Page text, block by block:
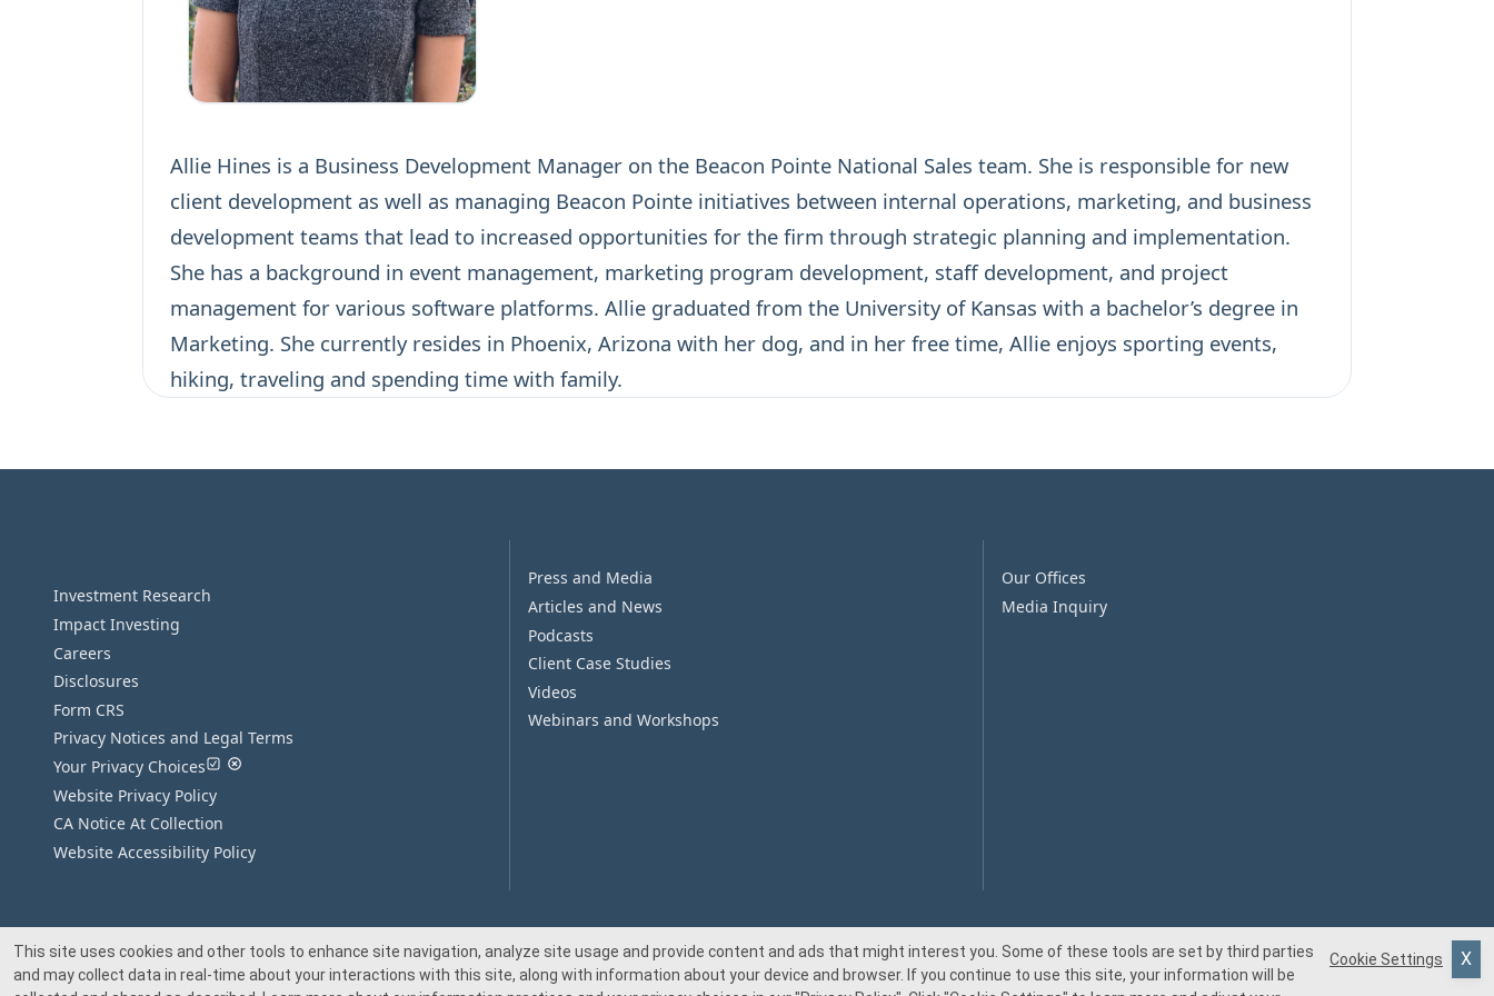
Allie Hines is a Business Development Manager on the Beacon Pointe National Sales team. She is responsible for new
client development as well as managing Beacon Pointe initiatives between internal operations, marketing, and business
development teams that lead to increased opportunities for the firm through strategic planning and implementation.
She has a background in event management, marketing program development, staff development, and project
management for various software platforms. Allie graduated from the University of Kansas with a bachelor’s degree in
Marketing. She currently resides in Phoenix, Arizona with her dog, and in her free time, Allie enjoys sporting events,
hiking, traveling and spending time with family.
Investment Research
Impact Investing
Careers
Disclosures
Form CRS
Privacy Notices and Legal Terms
Your Privacy Choices
Website Privacy Policy
CA Notice At Collection
Website Accessibility Policy
Press and Media
Articles and News
Podcasts
Client Case Studies
Videos
Webinars and Workshops
Our Offices
Media Inquiry
© 2026 Beacon Pointe Advisors. All rights reserved.
This site uses cookies and other tools to enhance site navigation, analyze site usage and provide content and ads that might interest you. Some of these tools are set by third parties
and may collect data in real-time about your interactions with this site, along with information about your device and browser. If you continue to use this site, your information will be
Cookie Settings